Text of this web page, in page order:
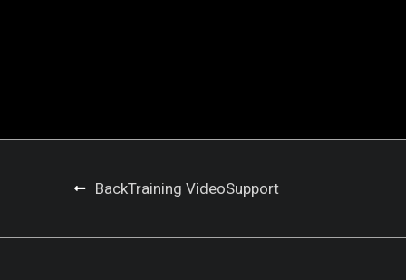
BackTraining VideoSupport